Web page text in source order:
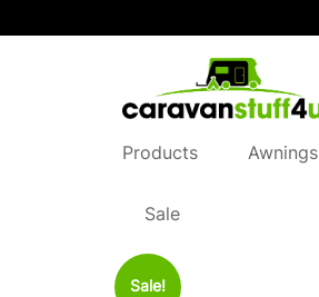
Products Awnings
Sale
Home
Sale!